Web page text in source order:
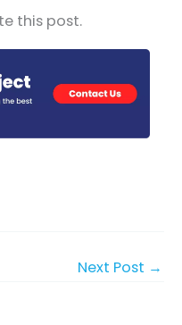
this post.
Next Post →